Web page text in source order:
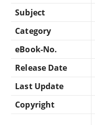
Subject
Category
eBook-No.
Release Date
Last Update
Copyright